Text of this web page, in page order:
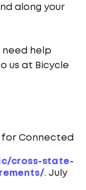
along your
help
us at Bicycle
for Connected
cross-state-
. July